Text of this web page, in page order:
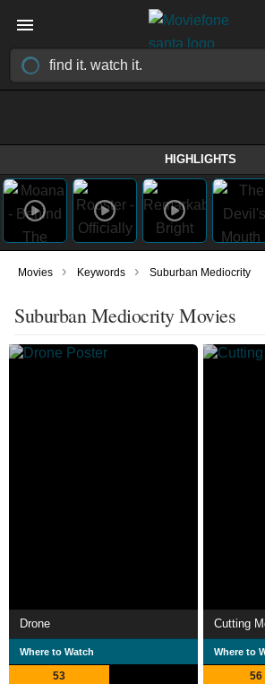
HIGHLIGHTS
Movies › Keywords › Suburban Mediocrity
Suburban Mediocrity Movies
Drone
Where to Watch
53
Cutting
Where to
56